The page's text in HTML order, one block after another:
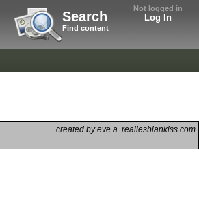
Not logged in
Log In
Search
Find content
created by eve a. reallesbiankiss.com